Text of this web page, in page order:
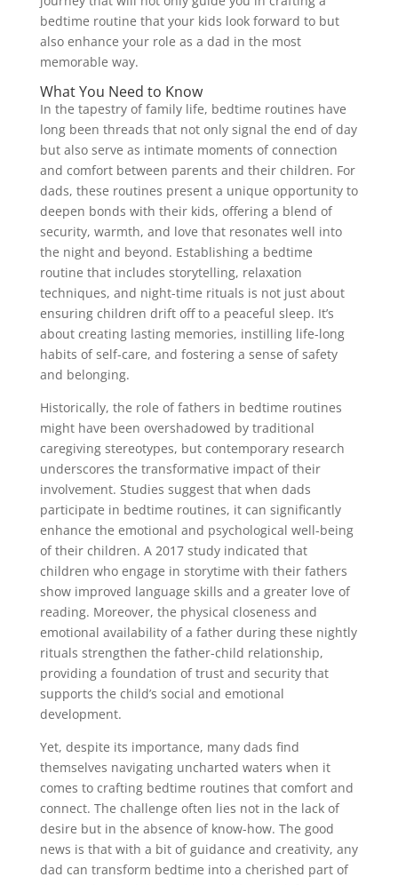
bedtime routine that your kids look forward to but
also enhance your role as a dad in the most
memorable way.
What You Need to Know
In the tapestry of family life, bedtime routines have
long been threads that not only signal the end of day
but also serve as intimate moments of connection
and comfort between parents and their children. For
dads, these routines present a unique opportunity to
deepen bonds with their kids, offering a blend of
security, warmth, and love that resonates well into
the night and beyond. Establishing a bedtime
routine that includes storytelling, relaxation
techniques, and night-time rituals is not just about
ensuring children drift off to a peaceful sleep. It’s
about creating lasting memories, instilling life-long
habits of self-care, and fostering a sense of safety
and belonging.
Historically, the role of fathers in bedtime routines
might have been overshadowed by traditional
caregiving stereotypes, but contemporary research
underscores the transformative impact of their
involvement. Studies suggest that when dads
participate in bedtime routines, it can significantly
enhance the emotional and psychological well-being
of their children. A 2017 study indicated that
children who engage in storytime with their fathers
show improved language skills and a greater love of
reading. Moreover, the physical closeness and
emotional availability of a father during these nightly
rituals strengthen the father-child relationship,
providing a foundation of trust and security that
supports the child’s social and emotional
development.
Yet, despite its importance, many dads find
themselves navigating uncharted waters when it
comes to crafting bedtime routines that comfort and
connect. The challenge often lies not in the lack of
desire but in the absence of know-how. The good
news is that with a bit of guidance and creativity, any
dad can transform bedtime into a cherished part of